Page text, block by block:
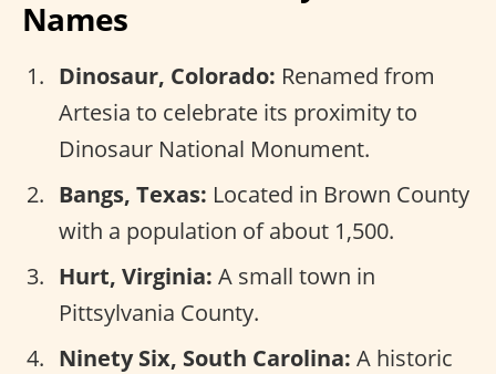
Names
Dinosaur, Colorado: Renamed from
Artesia to celebrate its proximity to
Dinosaur National Monument.
Bangs, Texas: Located in Brown County
with a population of about 1,500.
Hurt, Virginia: A small town in
Pittsylvania County.
Ninety Six, South Carolina: A historic